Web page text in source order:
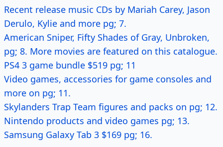
Recent release music CDs by Mariah Carey, Jason
Derulo, Kylie and more pg; 7.
American Sniper, Fifty Shades of Gray, Unbroken,
pg; 8. More movies are featured on this catalogue.
PS4 3 game bundle $519 pg; 11
Video games, accessories for game consoles and
more on pg; 11.
Skylanders Trap Team figures and packs on pg; 12.
Nintendo products and video games pg; 13.
Samsung Galaxy Tab 3 $169 pg; 16.